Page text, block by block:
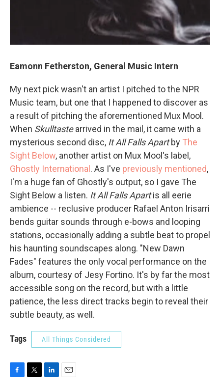
Eamonn Fetherston, General Music Intern
My next pick wasn't an artist I pitched to the NPR
Music team, but one that I happened to discover as
a result of pitching the aforementioned Mux Mool.
When Skulltastearrived in the mail, it came with a
mysterious second disc, It All Falls Apartby The
Sight Below, another artist on Mux Mool's label,
Ghostly International . As I've previously mentioned,
I'm a huge fan of Ghostly's output, so I gave The
Sight Below a listen. It All Falls Apartis all eerie
ambience -- reclusive producer Rafael Anton Irisarri
bends guitar sounds through e-bows and looping
stations, occasionally adding a subtle beat to propel
his haunting soundscapes along. "New Dawn
Fades" features the only vocal performance on the
album, courtesy of Jesy Fortino. It's by far the most
accessible song on the record, but with a little
patience, the less direct tracks begin to reveal their
subtle beauty, as well.
Tags All Things Considered